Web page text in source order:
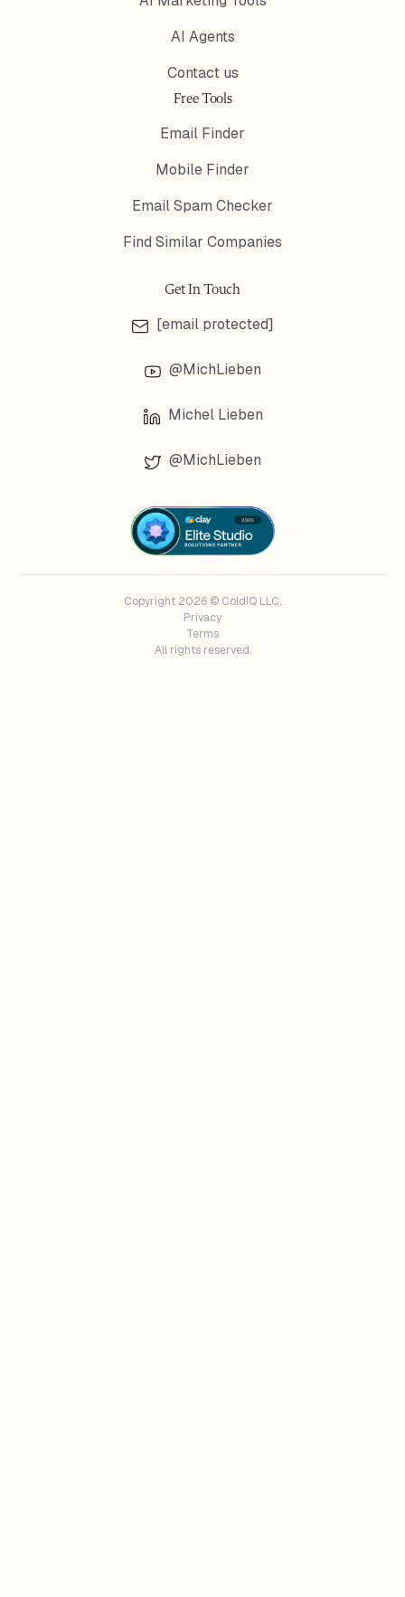
AI Agents
Contact us
Free Tools
Email Finder
Mobile Finder
Email Spam Checker
Find Similar Companies
Get In Touch
[email protected]
@MichLieben
Michel Lieben
@MichLieben
Copyright 2026 © ColdIQ LLC.
Privacy
Terms
All rights reserved.